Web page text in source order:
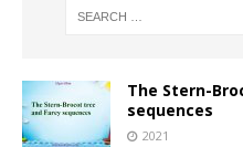
The Stern-
sequences
2021